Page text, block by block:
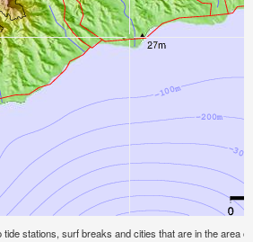
tide stations, surf breaks and cities that are in the area